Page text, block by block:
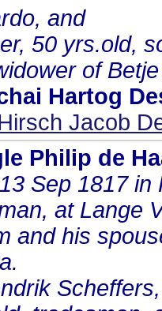
and
50 yrs.old,
of
Hartog
Jacob
Philip de
Sep 1817
at Lange
and his